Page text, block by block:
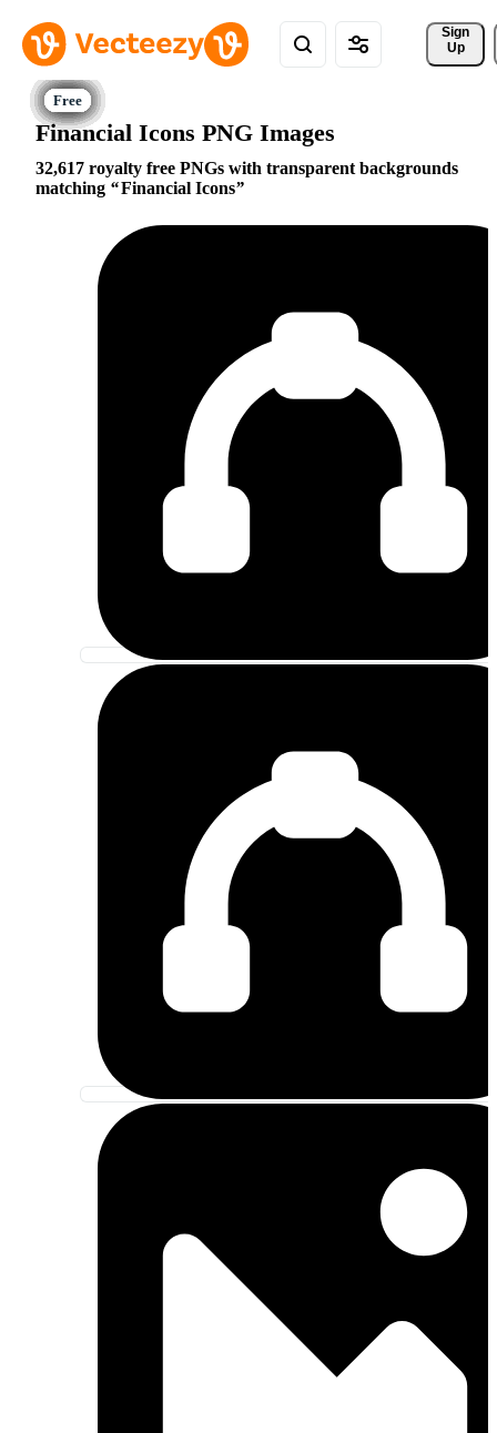
Sign
Up
Financial Icons PNG Images
32,617 royalty free PNGs with transparent backgrounds
matching
Financial Icons